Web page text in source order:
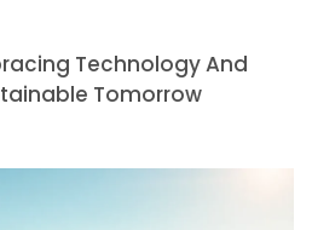
Technology And
Tomorrow